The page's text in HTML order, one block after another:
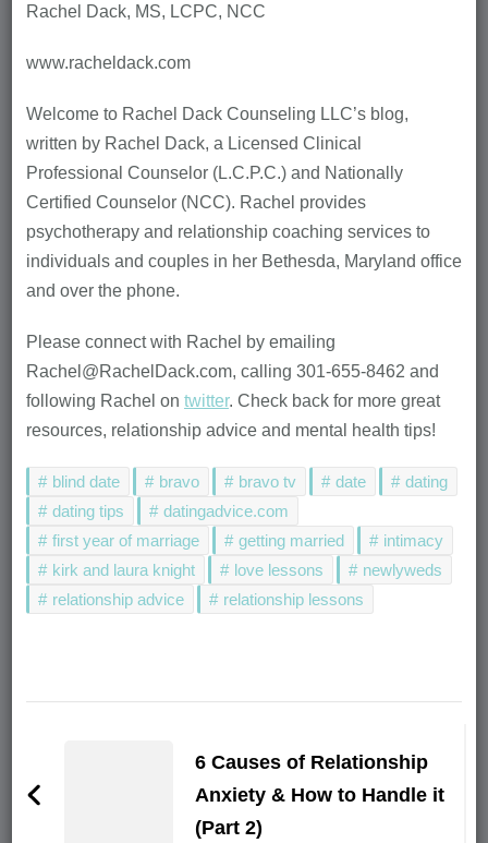
Rachel Dack, MS, LCPC, NCC
www.racheldack.com
Welcome to Rachel Dack Counseling LLC’s blog,
written by Rachel Dack, a Licensed Clinical
Professional Counselor (L.C.P.C.) and Nationally
Certified Counselor (NCC). Rachel provides
psychotherapy and relationship coaching services to
individuals and couples in her Bethesda, Maryland office
and over the phone.
Please connect with Rachel by emailing
Rachel@RachelDack.com, calling 301-655-8462 and
following Rachel on twitter. Check back for more great
resources, relationship advice and mental health tips!
blind date bravo bravo tv date
dating
dating tips
datingadvice.com
first year of marriage
getting married
intimacy
kirk and laura knight
love lessons
newlyweds
relationship advice
relationship lessons
Navigation6 Causes of Relationship
Anxiety & How to Handle it
(Part 2)